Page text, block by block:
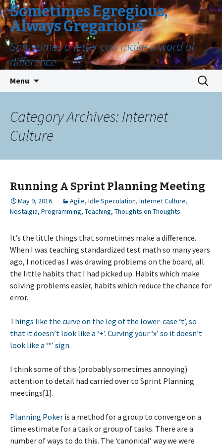
Sometimes Egregious,
Always Gregarious
Sometimes a letter can make a word of
difference
Menu
Search
for:
Category Archives: Internet
Culture
Running A Sprint Planning Meeting
May 9, 2016 Agile, Idle Speculation, Internet Culture,
Nostalgia, Programming, Teaching, Thoughts on Thoughts
It’s the little things that sometimes make a difference.
When I was teaching standardized test math so many years
ago, I noticed as I was drawing problems on the board, all
the little habits that I had picked up. Habits which make
solving problems easier, habits which reduce the chance for
error.
Things like the curve on the leg of the lower-case ‘t’, so
that it doesn’t look like a ‘+’. Curving your ‘x’ so it doesn’t
look like a ‘*’ sign.
I think some of this (probably sometimes annoying)
attention to detail had carried over to Sprint Planning
meetings[1].
Planning Poker is a method for a group to converge on a
time estimate for a task or group of tasks. There are a
number of ways to do this. The ‘canonical’ way we were